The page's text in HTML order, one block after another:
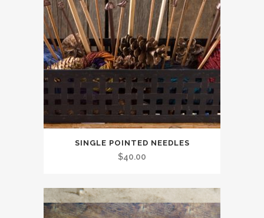
SINGLE POINTED NEEDLES
$40.00